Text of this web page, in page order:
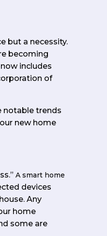
but a necessity.
becoming
includes
of
notable trends
new home
A smart home
devices
Any
home
some are